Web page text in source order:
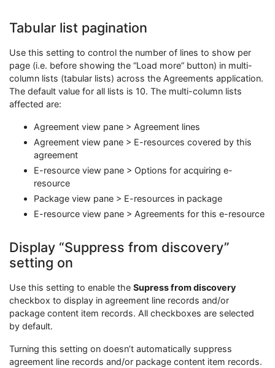
Tabular list pagination
Use this setting to control the number of lines to show per
page (i.e. before showing the “Load more” button) in multi-
column lists (tabular lists) across the Agreements application.
The default value for all lists is 10. The multi-column lists
affected are:
Agreement view pane > Agreement lines
Agreement view pane > E-resources covered by this
agreement
E-resource view pane > Options for acquiring e-
resource
Package view pane > E-resources in package
E-resource view pane > Agreements for this e-resource
Display “Suppress from discovery”
setting on
Use this setting to enable the Supress from discovery
checkbox to display in agreement line records and/or
package content item records. All checkboxes are selected
by default.
Turning this setting on doesn’t automatically suppress
agreement line records and/or package content item records.